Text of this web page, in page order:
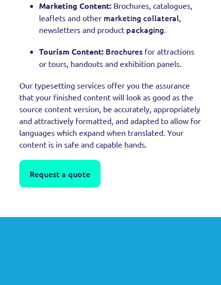
Marketing Content: Brochures, catalogues,
leaflets and other marketing collateral,
newsletters and product packaging.
Tourism Content: Brochures for attractions
or tours, handouts and exhibition panels.
Our typesetting services offer you the assurance
that your finished content will look as good as the
source content version, be accurately, appropriately
and attractively formatted, and adapted to allow for
languages which expand when translated. Your
content is in safe and capable hands.
Request a quote